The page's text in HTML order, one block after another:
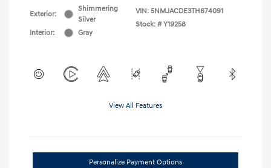
Exterior:
Shimmering
Silver
Interior:
Gray
VIN: 5NMJACDE3TH674091
Stock: # Y19258
View All Features
Personalize Payment Options